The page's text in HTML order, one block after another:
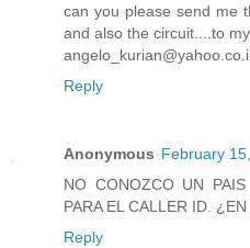
can you please send me
and also the circuit....to
Reply
Anonymous February
NO CONOZCO UN
PARA EL CALLER ID.
Reply